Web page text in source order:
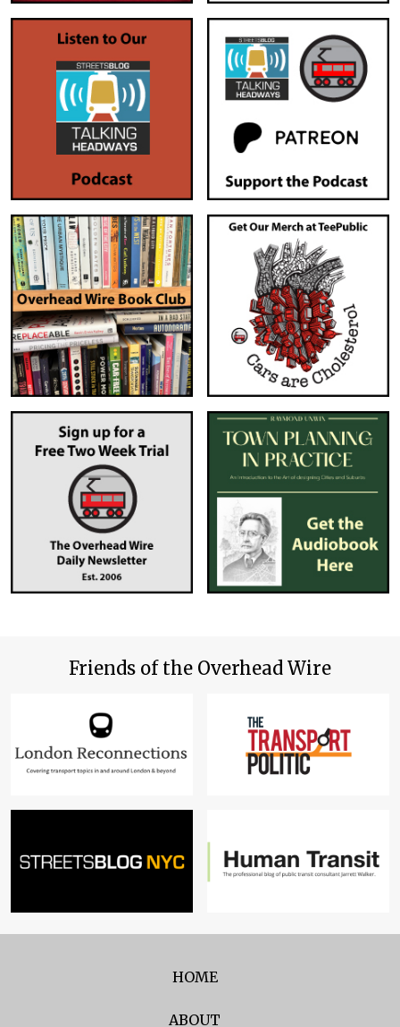
Friends of the Overhead Wire
HOME
ABOUT